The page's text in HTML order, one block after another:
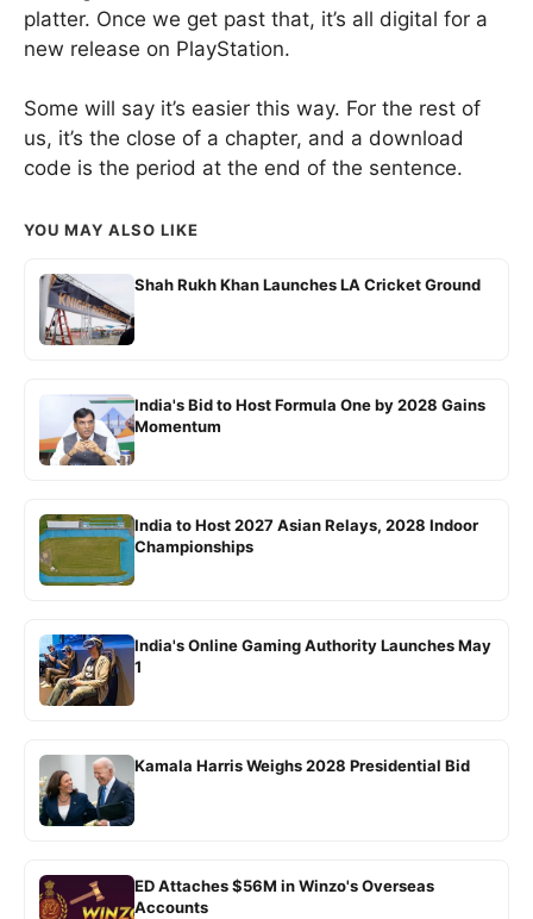
platter. Once we get past that, it’s all digital for a
new release on PlayStation.
Some will say it’s easier this way. For the rest of
us, it’s the close of a chapter, and a download
code is the period at the end of the sentence.
YOU MAY ALSO LIKE
Shah Rukh Khan Launches LA Cricket Ground
India's Bid to Host Formula One by 2028 Gains
Momentum
India to Host 2027 Asian Relays, 2028 Indoor
Championships
India's Online Gaming Authority Launches May
1
Kamala Harris Weighs 2028 Presidential Bid
ED Attaches $56M in Winzo's Overseas
Accounts